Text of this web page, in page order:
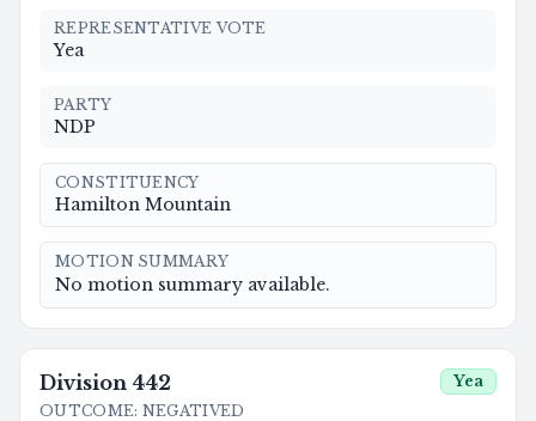
REPRESENTATIVE VOTE
Yea
PARTY
NDP
CONSTITUENCY
Hamilton Mountain
MOTION SUMMARY
No motion summary available.
Division 442
OUTCOME: NEGATIVED
Yea